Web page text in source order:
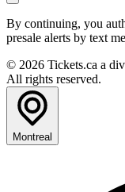
By continuing, you
presale alerts by text
© 2026 Tickets.ca a
All rights reserved.
Montreal